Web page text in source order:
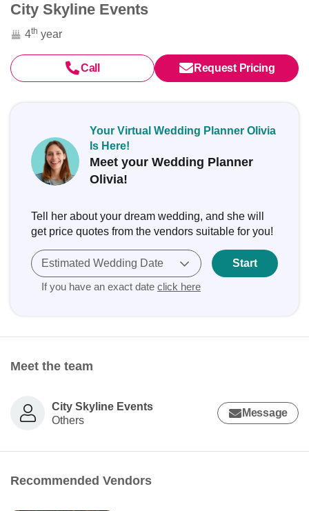
City Skyline Events
4th year
Call Request Pricing
Your Virtual Wedding Planner Olivia
Is Here!
Meet your Wedding Planner
Olivia!
Tell her about your dream wedding, and she will
get price quotes from the vendors suitable for you!
Estimated Wedding Date
If you have an exact date click here
Start
Meet the team
City Skyline Events
Others
Message
Recommended Vendors